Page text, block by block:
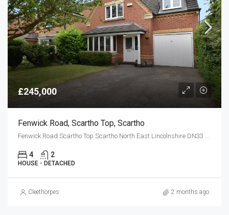
£245,000
Fenwick Road, Scartho Top, Scartho
Fenwick Road Scartho Top Scartho North East Lincolnshire DN33 3SJ
4 2
HOUSE - DETACHED
Cleethorpes 2 months ago